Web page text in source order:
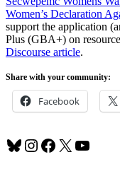
Women’s Declaration
support the application
Plus (GBA+) on
Discourse article.
Share with your community:
Facebook
Bluesky
Instagram
Facebook
X